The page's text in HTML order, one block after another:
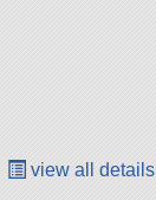
view all details